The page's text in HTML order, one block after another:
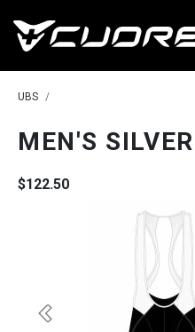
UBS
MEN'S
$122.50